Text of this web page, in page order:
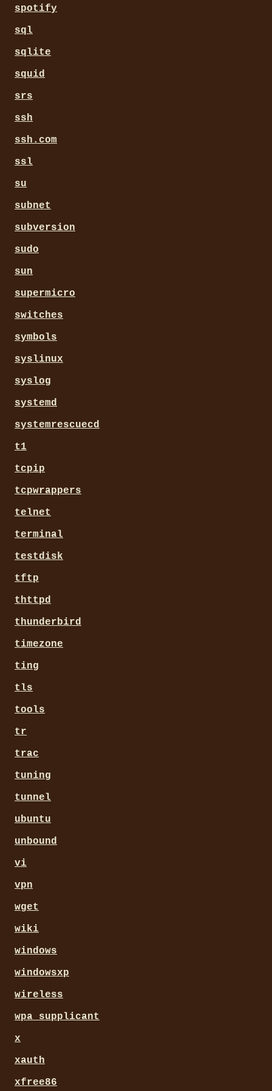
spotify
sql
sqlite
squid
srs
ssh
ssh.com
ssl
su
subnet
subversion
sudo
sun
supermicro
switches
symbols
syslinux
syslog
systemd
systemrescuecd
t1
tcpip
tcpwrappers
telnet
terminal
testdisk
tftp
thttpd
thunderbird
timezone
ting
tls
tools
tr
trac
tuning
tunnel
ubuntu
unbound
vi
vpn
wget
wiki
windows
windowsxp
wireless
wpa_supplicant
x
xauth
xfree86